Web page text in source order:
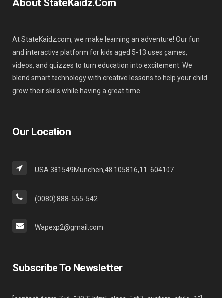
About StateKaidz.com
At StateKaidz.com, we make learning an adventure! Our fun
and interactive platform for kids aged 5-13 uses games,
videos, and quizzes to turn education into excitement. We
blend smart technology with creative lessons to help your child
grow their skills while having a great time.
Our Location
USA 381549München,48.105816,11. 604107
(0080) 888-555-542
Wapexp2@gmail.com
Subscribe To Newsletter